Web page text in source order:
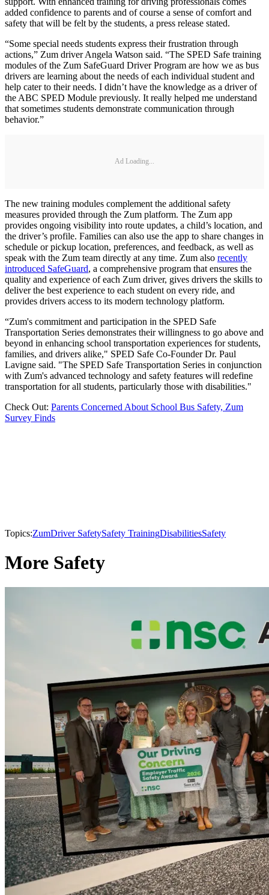
added confidence to parents and of course a sense of comfort and
safety that will be felt by the students, a press release stated.
“Some special needs students express their frustration through
actions,” Zum driver Angela Watson said. “The SPED Safe training
modules of the Zum SafeGuard Driver Program are how we as bus
drivers are learning about the needs of each individual student and
help cater to their needs. I didn’t have the knowledge as a driver of
the ABC SPED Module previously. It really helped me understand
that sometimes students demonstrate communication through
behavior.”
Ad Loading...
The new training modules complement the additional safety
measures provided through the Zum platform. The Zum app
provides ongoing visibility into route updates, a child’s location, and
the driver’s profile. Families can also use the app to share changes in
schedule or pickup location, preferences, and feedback, as well as
speak with the Zum team directly at any time. Zum also recently
introduced SafeGuard, a comprehensive program that ensures the
quality and experience of each Zum driver, gives drivers the skills to
deliver the best experience to each student on every ride, and
provides drivers access to its modern technology platform.
“Zum's commitment and participation in the SPED Safe
Transportation Series demonstrates their willingness to go above and
beyond in enhancing school transportation experiences for students,
families, and drivers alike," SPED Safe Co-Founder Dr. Paul
Lavigne said. "The SPED Safe Transportation Series in conjunction
with Zum's advanced technology and safety features will redefine
transportation for all students, particularly those with disabilities."
Check Out: Parents Concerned About School Bus Safety, Zum
Survey Finds
Topics:ZumDriver SafetySafety TrainingDisabilitiesSafety
More Safety